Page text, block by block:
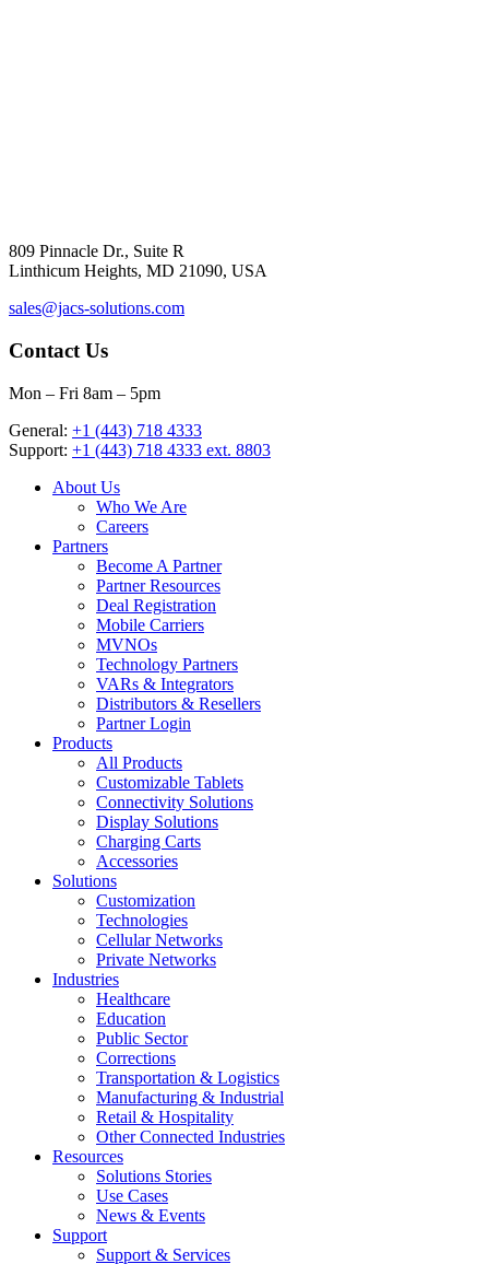
809 Pinnacle Dr., Suite R
Linthicum Heights, MD 21090, USA
sales@jacs-solutions.com
Contact Us
Mon – Fri 8am – 5pm
General: +1 (443) 718 4333
Support: +1 (443) 718 4333 ext. 8803
About Us
Who We Are
Careers
Partners
Become A Partner
Partner Resources
Deal Registration
Mobile Carriers
MVNOs
Technology Partners
VARs & Integrators
Distributors & Resellers
Partner Login
Products
All Products
Customizable Tablets
Connectivity Solutions
Display Solutions
Charging Carts
Accessories
Solutions
Customization
Technologies
Cellular Networks
Private Networks
Industries
Healthcare
Education
Public Sector
Corrections
Transportation & Logistics
Manufacturing & Industrial
Retail & Hospitality
Other Connected Industries
Resources
Solutions Stories
Use Cases
News & Events
Support
Support & Services